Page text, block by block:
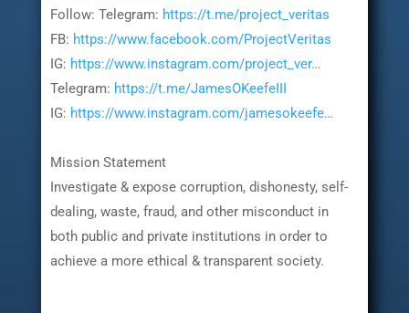
Follow: Telegram: https://t.me/project_veritas
FB: https://www.facebook.com/ProjectVeritas
IG: https://www.instagram.com/project_ver…
Telegram: https://t.me/JamesOKeefeIII
IG: https://www.instagram.com/jamesokeefe…
Mission Statement
Investigate & expose corruption, dishonesty, self-
dealing, waste, fraud, and other misconduct in
both public and private institutions in order to
achieve a more ethical & transparent society.